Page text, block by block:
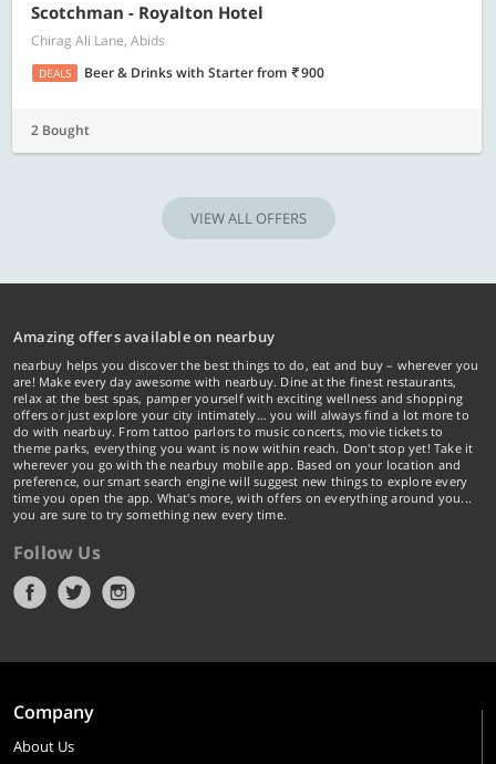
Scotchman - Royalton Hotel
Chirag Ali Lane, Abids
DEALS Beer & Drinks with Starterfrom 900
2 Bought
VIEW ALL OFFERS
Amazing offers available on nearbuy
nearbuy helps you discover the best things to do, eat and buy – wherever you
are! Make every day awesome with nearbuy. Dine at the finest restaurants,
relax at the best spas, pamper yourself with exciting wellness and shopping
offers or just explore your city intimately… you will always find a lot more to
do with nearbuy. From tattoo parlors to music concerts, movie tickets to
theme parks, everything you want is now within reach. Don't stop yet! Take it
wherever you go with the nearbuy mobile app. Based on your location and
preference, our smart search engine will suggest new things to explore every
time you open the app. What's more, with offers on everything around you...
you are sure to try something new every time.
Follow Us
Company
About Us